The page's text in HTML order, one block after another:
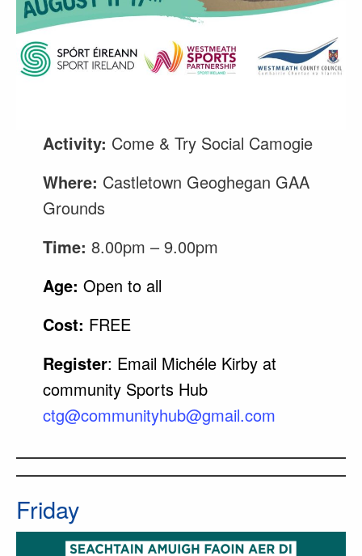
Activity: Come & Try Social Camogie
Where: Castletown Geoghegan GAA
Grounds
Time: 8.00pm – 9.00pm
Age: Open to all
Cost: FREE
Register: Email Michéle Kirby at
community Sports Hub
ctg@communityhub@gmail.com
Friday